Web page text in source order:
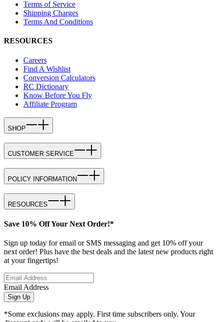
Terms of Service
Shipping Charges
Terms And Conditions
RESOURCES
Careers
Find A Wishlist
Conversion Calculators
RC Dictionary
Know Before You Fly
Affiliate Program
SHOP
CUSTOMER SERVICE
POLICY INFORMATION
RESOURCES
Save 10% Off Your Next Order!*
Sign up today for email or SMS messaging and get 10% off your
next order! Plus have the best deals and the latest new products right
at your fingertips!
Email Address
Sign Up
*Some exclusions may apply. First time subscribers only. Your